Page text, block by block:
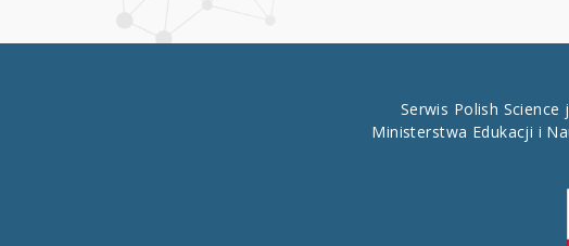
Serwis Polish
Ministerstwa Edukacji i